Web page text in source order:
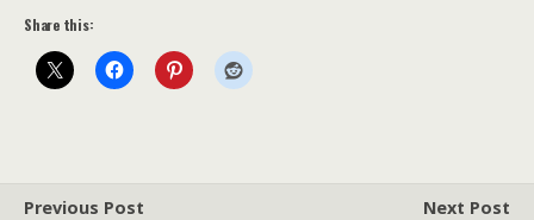
Share this:
Previous Post
Next Post